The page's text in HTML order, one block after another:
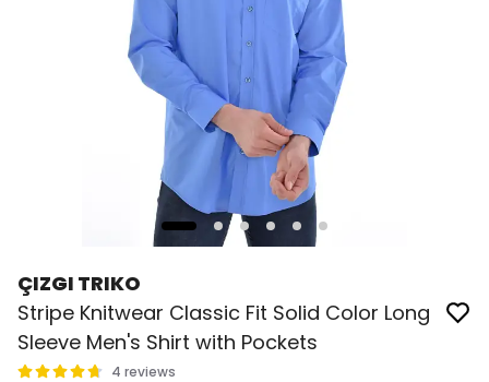
ÇIZGI TRIKO
Stripe Knitwear Classic Fit Solid Color Long
Sleeve Men's Shirt with Pockets
4 reviews